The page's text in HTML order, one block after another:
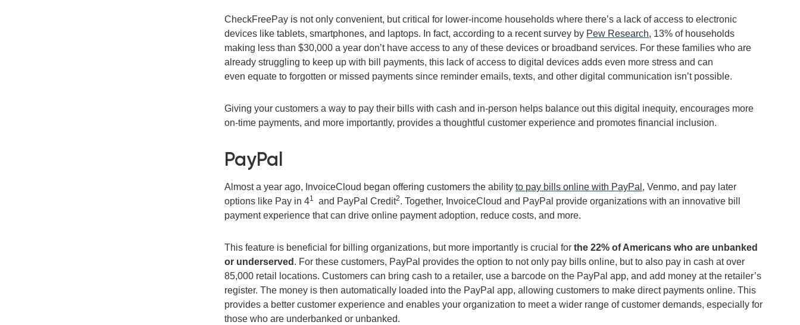
CheckFreePay is not only convenient, but critical for lower-income households where there’s a lack of access to electronic
devices like tablets, smartphones, and laptops. In fact, according to a recent survey by Pew Research, 13% of households
making less than $30,000 a year don’t have access to any of these devices or broadband services. For these families who are
already struggling to keep up with bill payments, this lack of access to digital devices adds even more stress and can
even equate to forgotten or missed payments since reminder emails, texts, and other digital communication isn’t possible.
Giving your customers a way to pay their bills with cash and in-person helps balance out this digital inequity, encourages more
on-time payments, and more importantly, provides a thoughtful customer experience and promotes financial inclusion.
PayPal
Almost a year ago, InvoiceCloud began offering customers the abilityto pay bills online with PayPal , Venmo, and pay later
options like Pay in 41 and PayPal Credit2. Together, InvoiceCloud and PayPal provide organizations with an innovative bill
payment experience that can drive online payment adoption, reduce costs, and more.
This feature is beneficial for billing organizations, but more importantly is crucial forthe 22% of Americans who are unbanked
or underserved . For these customers, PayPal provides the option to not only pay bills online, but to also pay in cash at over
85,000 retail locations. Customers can bring cash to a retailer, use a barcode on the PayPal app, and add money at the retailer’s
register. The money is then automatically loaded into the PayPal app, allowing customers to make direct payments online. This
provides a better customer experience and enables your organization to meet a wider range of customer demands, especially for
those who are underbanked or unbanked.